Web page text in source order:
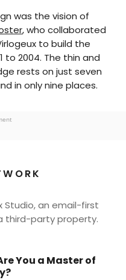
was the vision of
, who collaborated
to build the
to 2004. The thin and
rests on just seven
in only nine places.
Studio, an email-first
third-party property.
You a Master of